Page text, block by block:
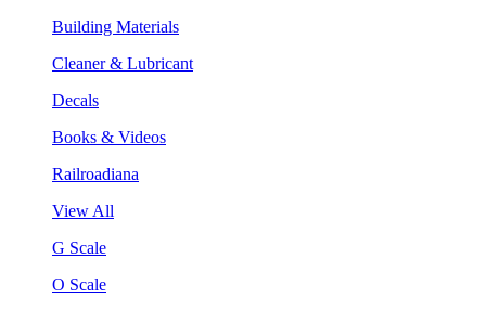
Building Materials
Cleaner & Lubricant
Decals
Books & Videos
Railroadiana
View All
G Scale
O Scale